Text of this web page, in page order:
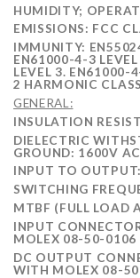
HUMIDITY;
EMISSIONS: FCC
IMMUNITY:
EN61000-4-3
LEVEL 3. EN61000-
2 HARMONIC
GENERAL:
INSULATION
DIELECTRIC
GROUND: 1600V
INPUT TO
SWITCHING
MTBF (FULL LOAD
INPUT
MOLEX 08-50-0106
DC OUTPUT
WITH MOLEX 08-